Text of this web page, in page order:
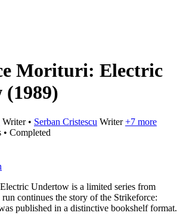
Morituri: Electric
(1989)
Writer • Serban Cristescu Writer +7 more
• Completed
Undertow is a limited series from
continues the story of the Strikeforce:
published in a distinctive bookshelf format.